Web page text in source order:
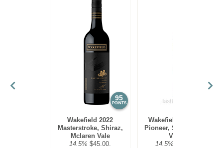
95
POINTS
Wakefield 2022
Masterstroke, Shiraz,
Mclaren Vale
14.5% $45.00.
Wakefield 2019 The
Pioneer, Shiraz, Clare
Valley
14.5%